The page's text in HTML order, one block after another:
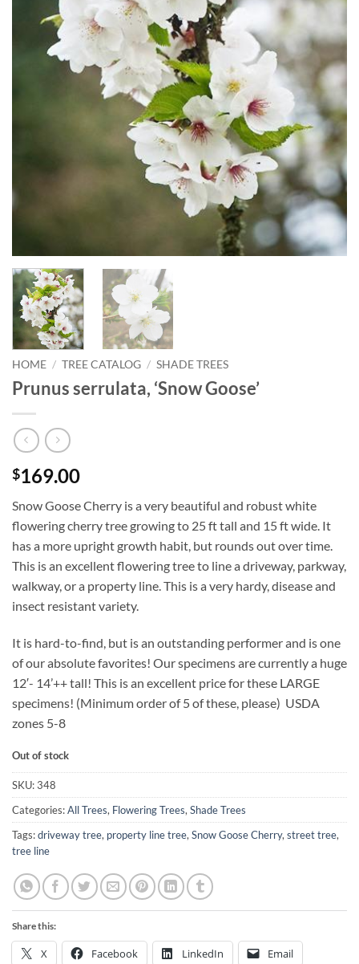
HOME / TREE CATALOG / SHADE TREES
Prunus serrulata, ‘Snow Goose’
$169.00
Snow Goose Cherry is a very beautiful and robust white
flowering cherry tree growing to 25 ft tall and 15 ft wide. It
has a more upright growth habit, but rounds out over time.
This is an excellent flowering tree to line a driveway, parkway,
walkway, or a property line. This is a very hardy, disease and
insect resistant variety.
It is hard-to-find, but is an outstanding performer and is one
of our absolute favorites! Our specimens are currently a huge
12′- 14’++ tall! This is an excellent price for these LARGE
specimens! (Minimum order of 5 of these, please) USDA
zones 5-8
Out of stock
SKU:348
Categories:All Trees, Flowering Trees, Shade Trees
Tags:driveway tree, property line tree, Snow Goose Cherry, street tree,
tree line
Share this:
X Facebook LinkedIn Email